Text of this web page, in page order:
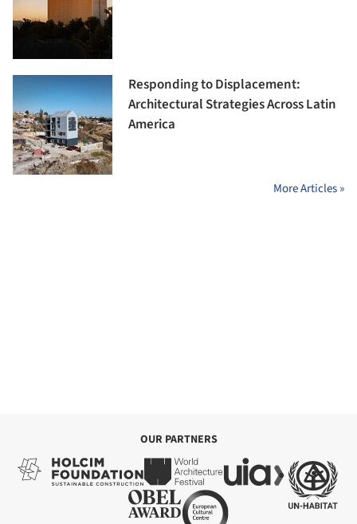
Responding to Displacement:
Architectural Strategies Across Latin
America
More Articles »